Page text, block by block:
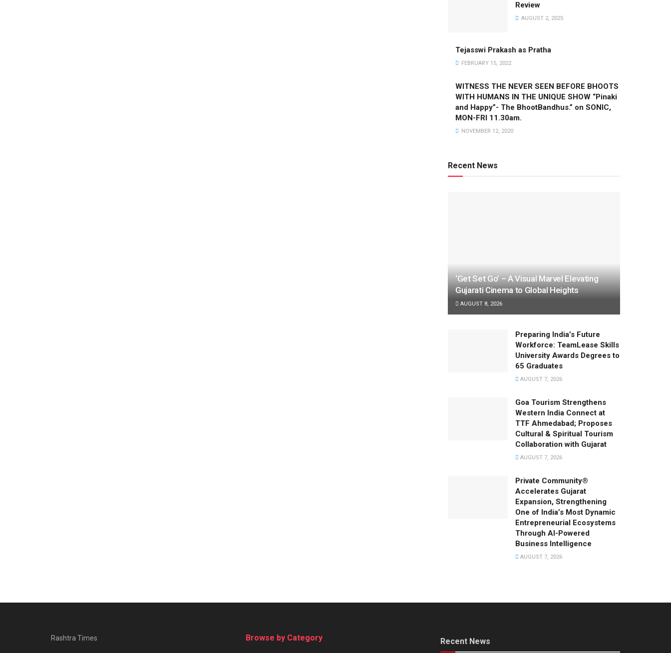
Review
AUGUST 2, 2025
Tejasswi Prakash as Pratha
FEBRUARY 15, 2022
WITNESS THE NEVER SEEN BEFORE BHOOTS
WITH HUMANS IN THE UNIQUE SHOW “Pinaki
and Happy”- The BhootBandhus.” on SONIC,
MON-FRI 11.30am.
NOVEMBER 12, 2020
Recent News
‘Get Set Go’ – A Visual Marvel Elevating
Gujarati Cinema to Global Heights
AUGUST 8, 2026
Preparing India’s Future
Workforce: TeamLease Skills
University Awards Degrees to
65 Graduates
AUGUST 7, 2026
Goa Tourism Strengthens
Western India Connect at
TTF Ahmedabad; Proposes
Cultural & Spiritual Tourism
Collaboration with Gujarat
AUGUST 7, 2026
Private Community®
Accelerates Gujarat
Expansion, Strengthening
One of India’s Most Dynamic
Entrepreneurial Ecosystems
Through AI-Powered
Business Intelligence
AUGUST 7, 2026
Rashtra Times Browse by Category Recent News